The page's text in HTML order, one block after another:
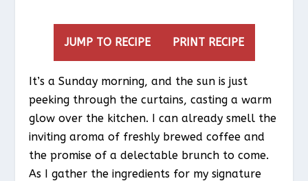
JUMP TO RECIPE PRINT RECIPE
It’s a Sunday morning, and the sun is just
peeking through the curtains, casting a warm
glow over the kitchen. I can already smell the
inviting aroma of freshly brewed coffee and
the promise of a delectable brunch to come.
As I gather the ingredients for my signature